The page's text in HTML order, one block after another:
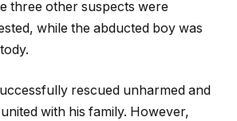
three other suspects were
while the abducted boy was
rescued unharmed and
with his family. However,